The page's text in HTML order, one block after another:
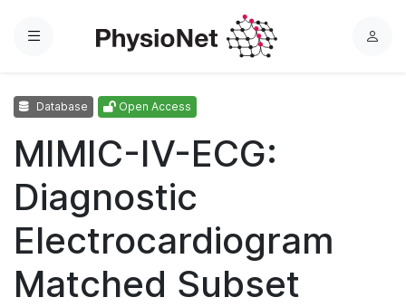
Menu
L
Database Open Access
MIMIC-IV-ECG:
Diagnostic
Electrocardiogram
Matched Subset